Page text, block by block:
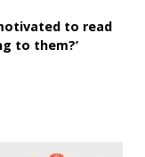
to read
to them?’